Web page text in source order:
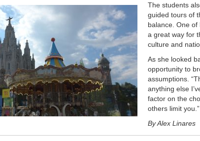
The students
guided tours of
balance. One of
a great way for
culture and
As she looked
opportunity to
assumptions.
anything else
factor on the
others limit you.”
By Alex Linares